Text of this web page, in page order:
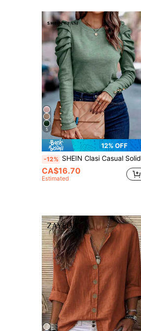
5
12% OFF
-12% SHEIN Clasi Casual Solid Color Puff Sleeve T-Shirt, Versatile For Autumn
CA$16.70
Estimated